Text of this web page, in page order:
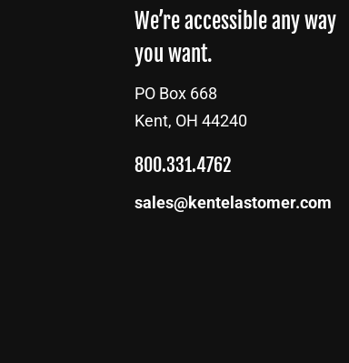
We’re accessible any way
you want.
PO Box 668
Kent, OH 44240
800.331.4762
sales@kentelastomer.com